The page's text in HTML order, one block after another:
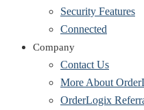
Security Features
Connected
Company
Contact Us
More About
OrderLogix